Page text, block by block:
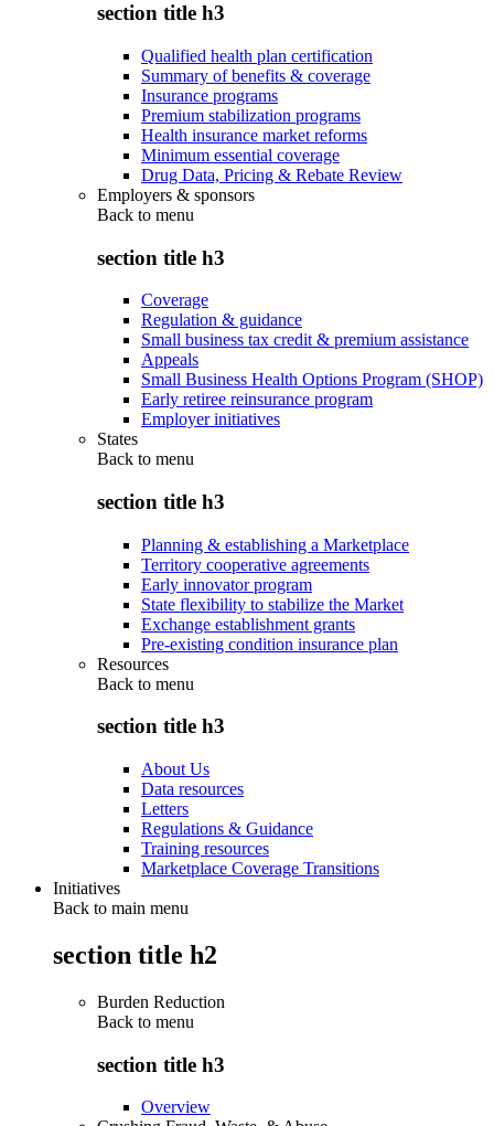
section title h3
Qualified health plan certification
Summary of benefits & coverage
Insurance programs
Premium stabilization programs
Health insurance market reforms
Minimum essential coverage
Drug Data, Pricing & Rebate Review
Employers & sponsors
Back to menu
section title h3
Coverage
Regulation & guidance
Small business tax credit & premium assistance
Appeals
Small Business Health Options Program (SHOP)
Early retiree reinsurance program
Employer initiatives
States
Back to menu
section title h3
Planning & establishing a Marketplace
Territory cooperative agreements
Early innovator program
State flexibility to stabilize the Market
Exchange establishment grants
Pre-existing condition insurance plan
Resources
Back to menu
section title h3
About Us
Data resources
Letters
Regulations & Guidance
Training resources
Marketplace Coverage Transitions
Initiatives
Back to main menu
section title h2
Burden Reduction
Back to menu
section title h3
Overview